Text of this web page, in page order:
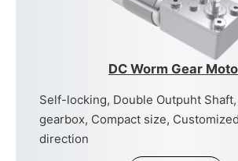
DC Worm Gear
Self-locking, Double Outpuht
gearbox, Compact size,
direction